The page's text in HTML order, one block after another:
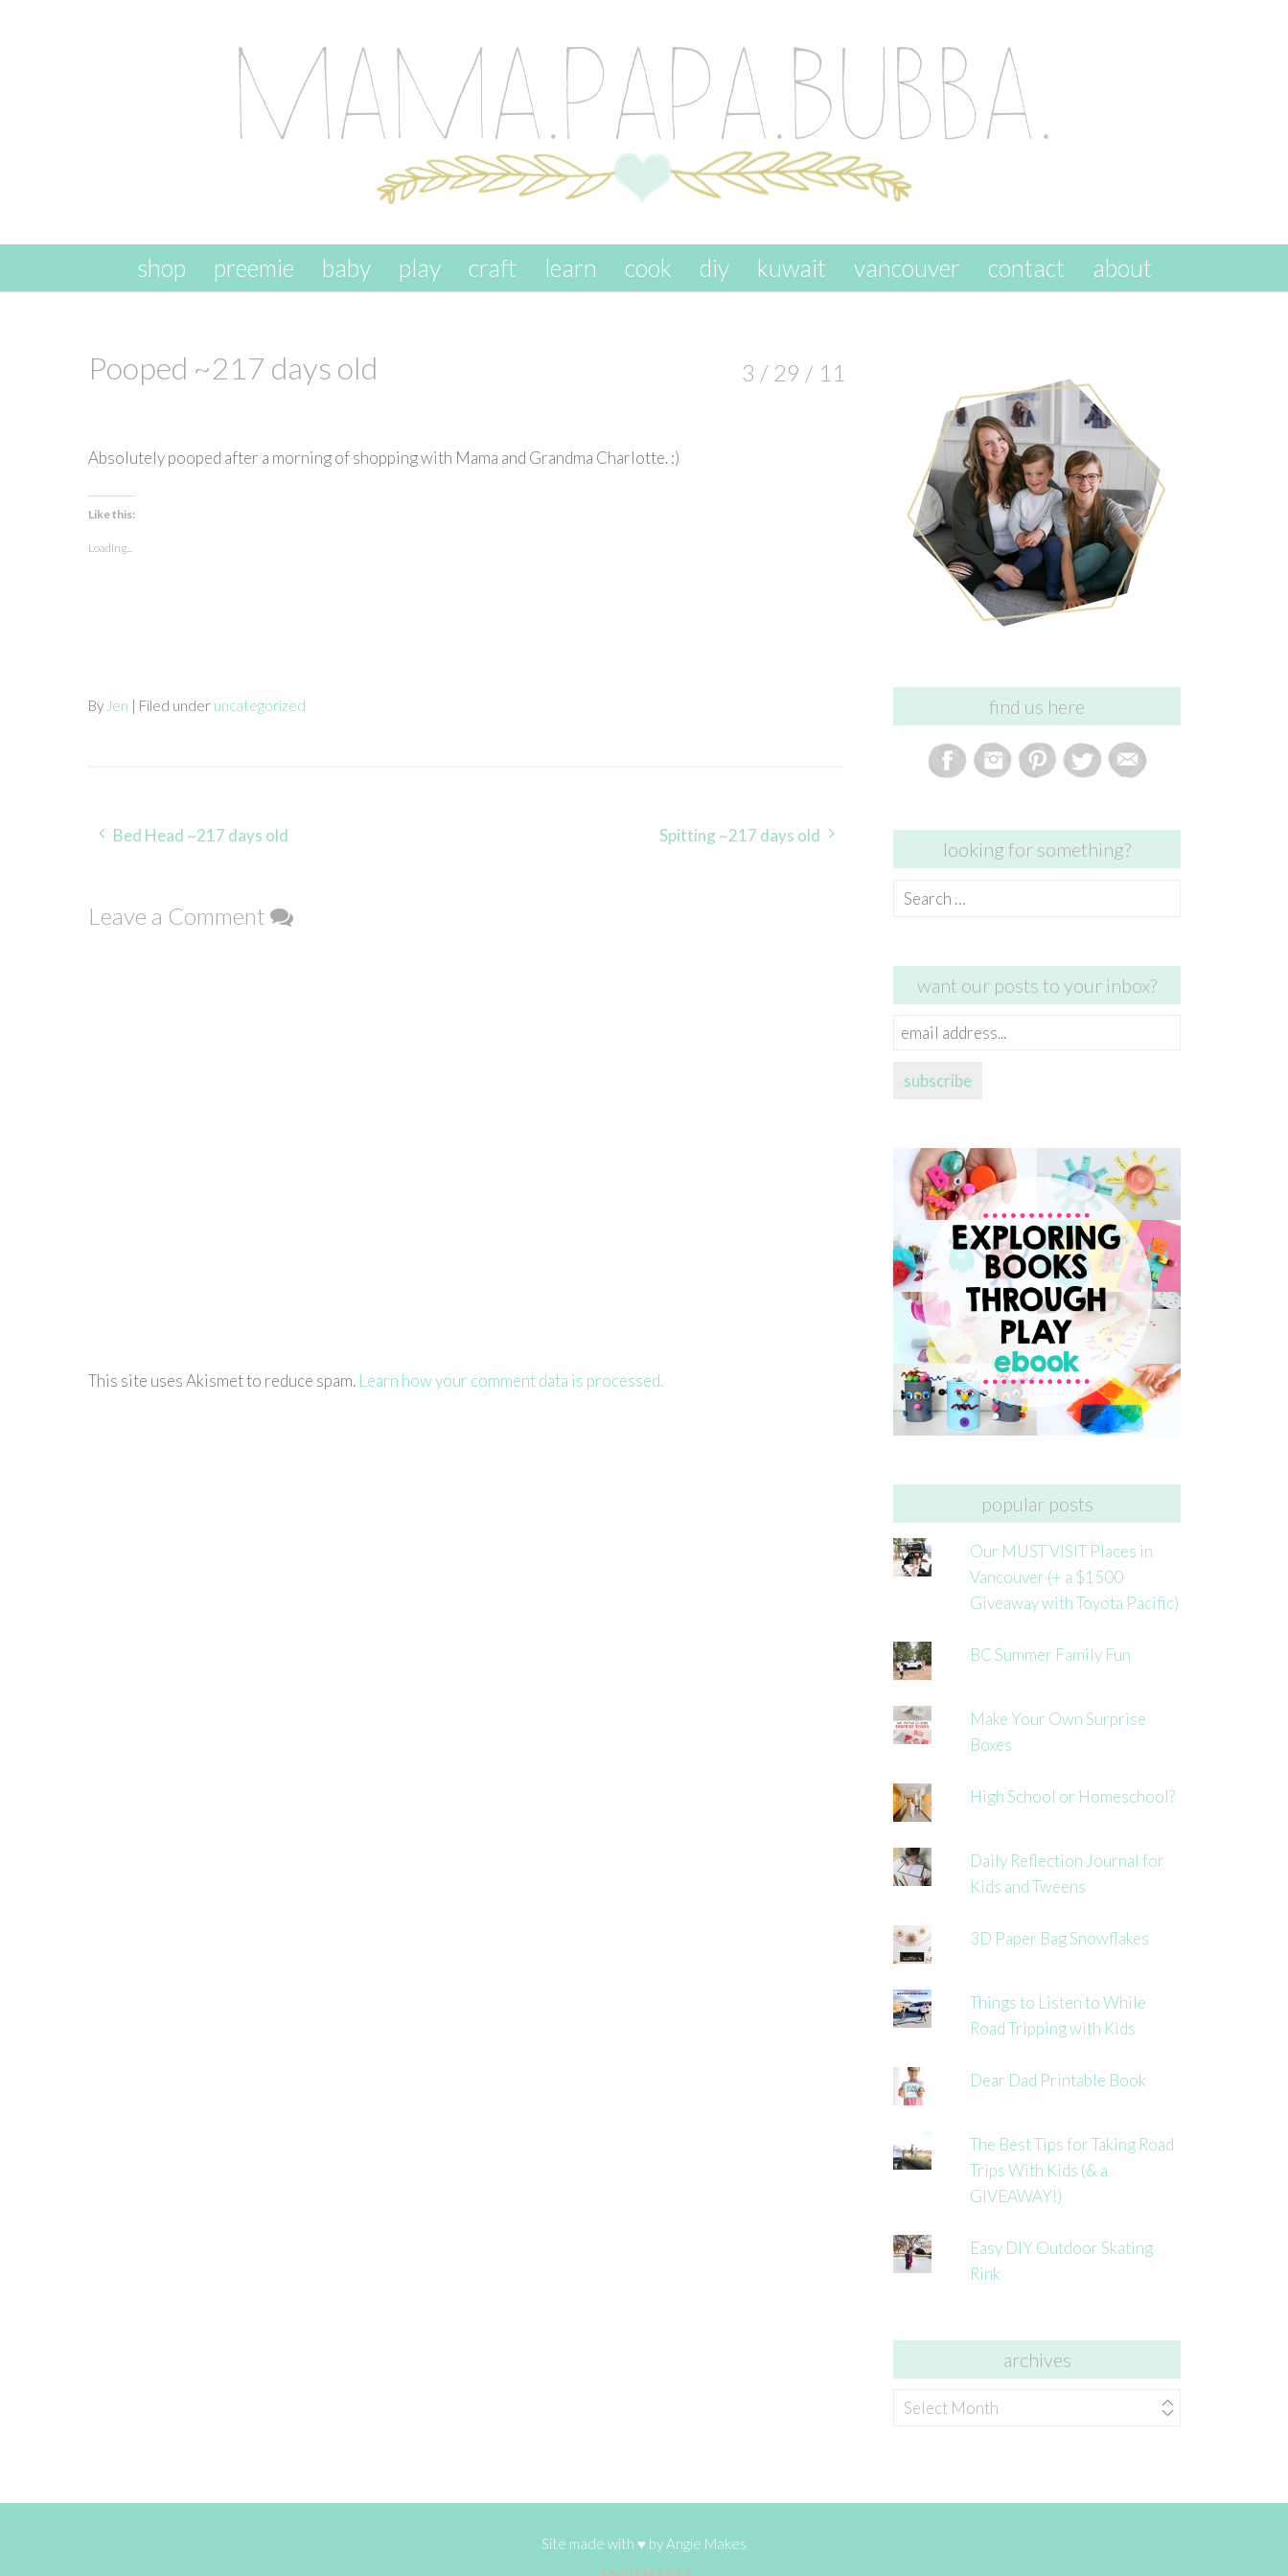
skip to content
shop preemie baby play craft learn cook diy kuwait vancouver contact about
Pooped ~217 days old 3 / 29 / 11
Absolutely pooped after a morning of shopping with Mama and Grandma Charlotte. :)
Like this:
Loading...
By Jen | Filed under uncategorized
Post
Bed Head ~217 days old Spitting ~217 days old
Leave a Comment
This site uses Akismet to reduce spam. Learn how your comment data is processed.
find us here
looking for something?
Search
want our posts to your inbox?
email
subscribe
popular posts
Our MUST VISIT Places in
Vancouver (+ a $1500
Giveaway with Toyota Pacific)
BC Summer Family Fun
Make Your Own Surprise
Boxes
High School or Homeschool?
Daily Reflection Journal for
Kids and Tweens
3D Paper Bag Snowflakes
Things to Listen to While
Road Tripping with Kids
Dear Dad Printable Book
The Best Tips for Taking Road
Trips With Kids (& a
GIVEAWAY!)
Easy DIY Outdoor Skating
Rink
archives
archives
Site made with ♥ byAngie Makes